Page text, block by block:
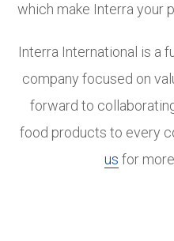
which make Interra your
Interra International is a
company focused on
forward to
food products to every
us for